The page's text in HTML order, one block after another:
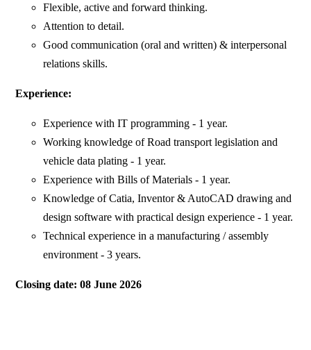
Flexible, active and forward thinking.
Attention to detail.
Good communication (oral and written) & interpersonal
relations skills.
Experience:
Experience with IT programming - 1 year.
Working knowledge of Road transport legislation and
vehicle data plating - 1 year.
Experience with Bills of Materials - 1 year.
Knowledge of Catia, Inventor & AutoCAD drawing and
design software with practical design experience - 1 year.
Technical experience in a manufacturing / assembly
environment - 3 years.
Closing date: 08 June 2026